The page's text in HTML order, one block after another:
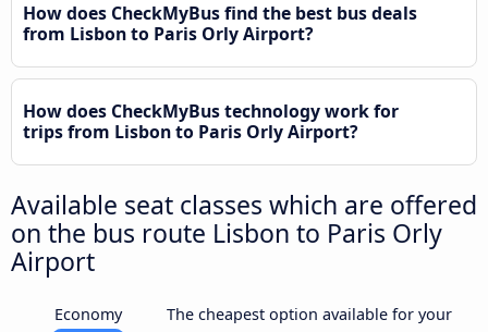
How does CheckMyBus find the best bus deals
from Lisbon to Paris Orly Airport?
How does CheckMyBus technology work for
trips from Lisbon to Paris Orly Airport?
Available seat classes which are offered
on the bus route Lisbon to Paris Orly
Airport
Economy
The cheapest option available for your